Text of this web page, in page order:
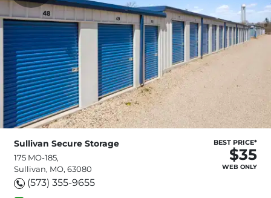
Sullivan Secure Storage
175 MO-185,
Sullivan, MO, 63080
(573) 355-9655
BEST PRICE*
$35
WEB ONLY